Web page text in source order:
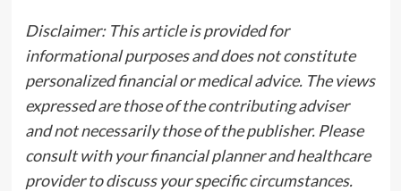
Disclaimer: This article is provided for
informational purposes and does not constitute
personalized financial or medical advice. The views
expressed are those of the contributing adviser
and not necessarily those of the publisher. Please
consult with your financial planner and healthcare
provider to discuss your specific circumstances.